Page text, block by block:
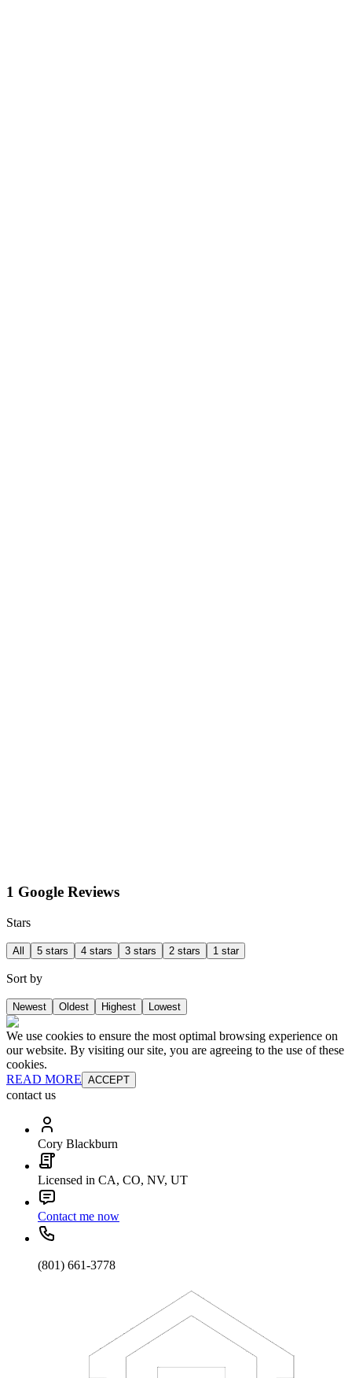
1 Google Reviews
Stars
All 5 stars 4 stars 3 stars 2 stars 1 star
Sort by
Newest Oldest Highest Lowest
We use cookies to ensure the most optimal browsing experience on
our website. By visiting our site, you are agreeing to the use of these
cookies.
READ MORE ACCEPT
contact us
Cory Blackburn
Licensed in CA, CO, NV, UT
Contact me now
(801) 661-3778